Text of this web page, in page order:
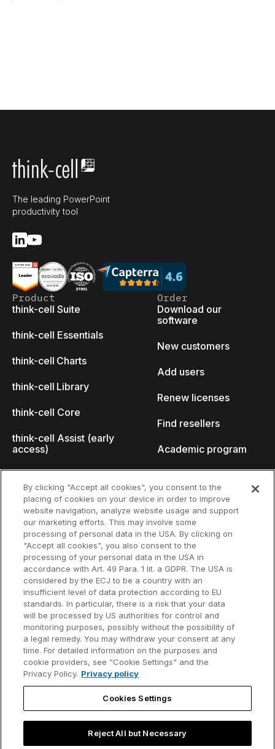
The leading PowerPoint
productivity tool
Product
think-cell Suite
think-cell Essentials
think-cell Charts
think-cell Library
think-cell Core
think-cell Assist (early
access)
Why think-cell?
Customer references
Order
Download our
software
New customers
Add users
Renew licenses
Find resellers
Academic program
Resources
Support
User manual
Knowledge base
think-cell Academy
Video tutorials
Content hub
Company
About us
Careers
Talks
Events
Developer blog
By clicking "Accept all cookies", you consent to the
placing of cookies on your device in order to improve
website navigation, analyze website usage and support
our marketing efforts. This may involve some
processing of personal data in the USA. By clicking on
"Accept all cookies", you also consent to the
processing of your personal data in the USA in
accordance with Art. 49 Para. 1 lit. a GDPR. The USA is
considered by the ECJ to be a country with an
insufficient level of data protection according to EU
standards. In particular, there is a risk that your data
will be processed by US authorities for control and
monitoring purposes, possibly without the possibility of
a legal remedy. You may withdraw your consent at any
time. For detailed information on the purposes and
cookie providers, see "Cookie Settings" and the
Privacy Policy. Privacy policy
Cookies Settings
Reject All but Necessary